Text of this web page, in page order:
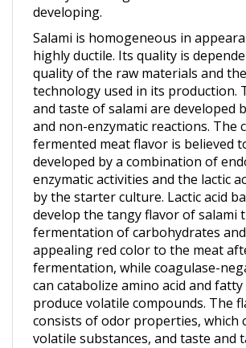
Salami is homogeneous in
highly ductile. Its quality is
quality of the raw materials and
technology used in its production.
and taste of salami are developed
and non-enzymatic reactions. The
fermented meat flavor is believed
developed by a combination of
enzymatic activities and the lactic
by the starter culture. Lactic acid
develop the tangy flavor of salami
fermentation of carbohydrates and
appealing red color to the meat
fermentation, while coagulase-
can catabolize amino acid and
produce volatile compounds. The
consists of odor properties, which
volatile substances, and taste and
properties, which comes from non-